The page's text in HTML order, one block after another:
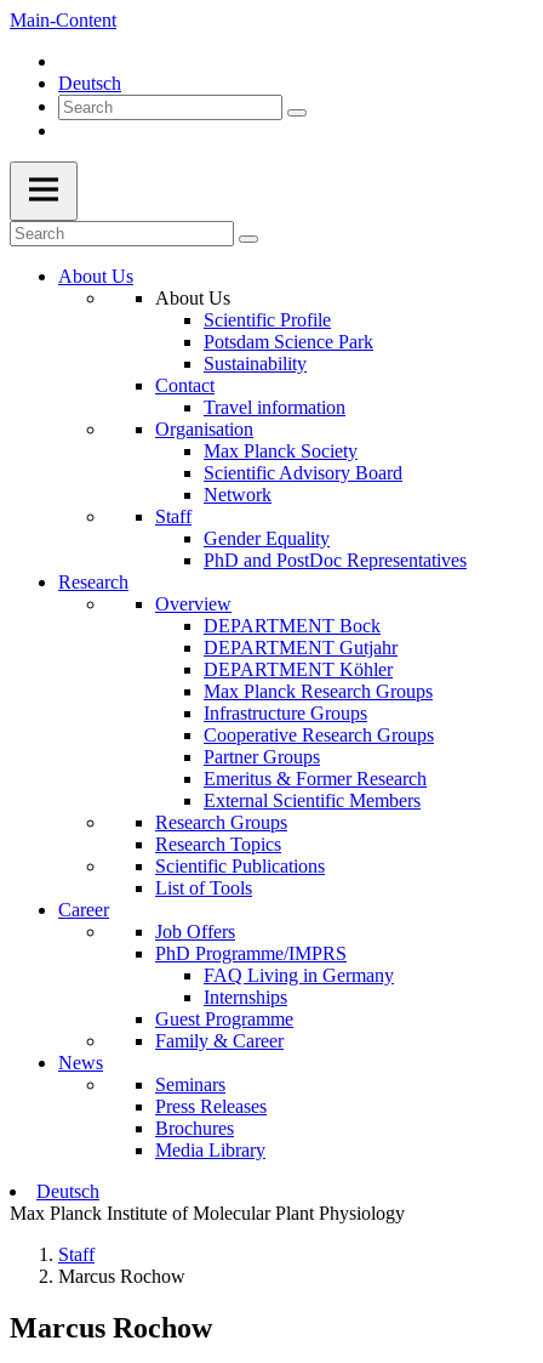
Main-Content
Deutsch
About Us
About Us
Scientific Profile
Potsdam Science Park
Sustainability
Contact
Travel information
Organisation
Max Planck Society
Scientific Advisory Board
Network
Staff
Gender Equality
PhD and PostDoc Representatives
Research
Overview
DEPARTMENT Bock
DEPARTMENT Gutjahr
DEPARTMENT Köhler
Max Planck Research Groups
Infrastructure Groups
Cooperative Research Groups
Partner Groups
Emeritus & Former Research
External Scientific Members
Research Groups
Research Topics
Scientific Publications
List of Tools
Career
Job Offers
PhD Programme/IMPRS
FAQ Living in Germany
Internships
Guest Programme
Family & Career
News
Seminars
Press Releases
Brochures
Media Library
Deutsch
Max Planck Institute of Molecular Plant Physiology
Staff
Marcus Rochow
Marcus Rochow